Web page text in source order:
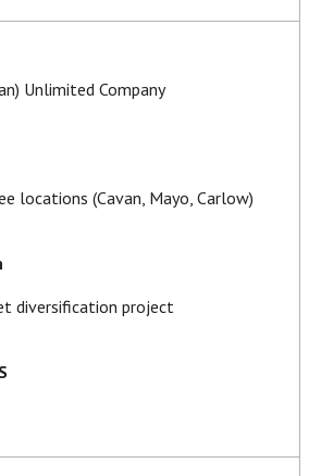
Unlimited Company
locations (Cavan, Mayo, Carlow)
diversification project